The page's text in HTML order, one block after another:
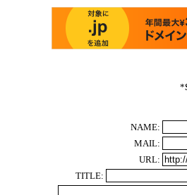
*
NAME:
MAIL:
URL:
TITLE: